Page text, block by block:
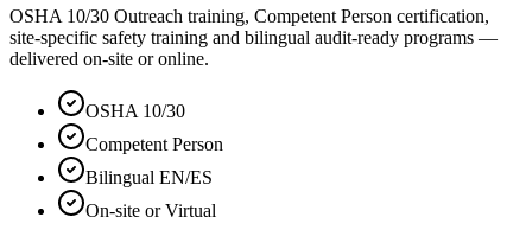
OSHA 10/30 Outreach training, Competent Person certification,
site-specific safety training and bilingual audit-ready programs —
delivered on-site or online.
OSHA 10/30
Competent Person
Bilingual EN/ES
On-site or Virtual